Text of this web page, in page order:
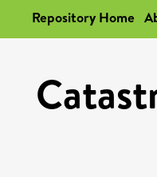
Repository Home